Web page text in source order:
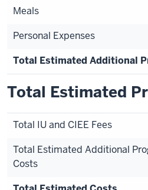
Meals
Personal Expenses
Total Estimated Additional
Total Estimated
Total IU and CIEE Fees
Total Estimated Additional
Costs